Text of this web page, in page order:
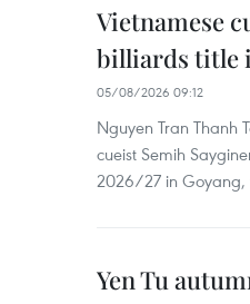
Vietnamese
billiards title
05/08/2026 09:12
Nguyen Tran Thanh
cueist Semih
2026/27 in Goyang,
Yen Tu